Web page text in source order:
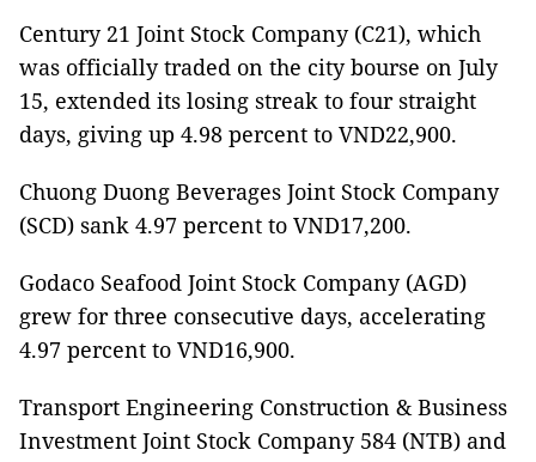
Century 21 Joint Stock Company (C21), which
was officially traded on the city bourse on July
15, extended its losing streak to four straight
days, giving up 4.98 percent to VND22,900.
Chuong Duong Beverages Joint Stock Company
(SCD) sank 4.97 percent to VND17,200.
Godaco Seafood Joint Stock Company (AGD)
grew for three consecutive days, accelerating
4.97 percent to VND16,900.
Transport Engineering Construction & Business
Investment Joint Stock Company 584 (NTB) and